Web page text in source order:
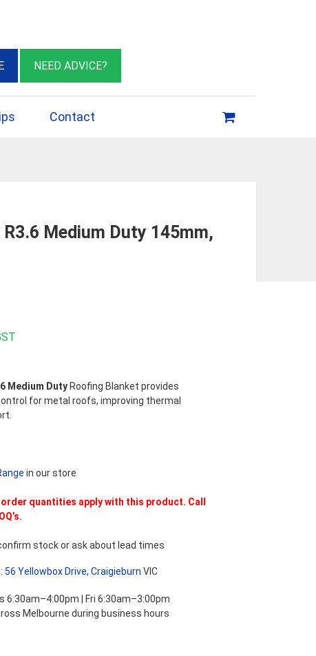
NEED ADVICE?
Contact
Medium Duty 145mm,
Medium Duty Roofing Blanket provides
for metal roofs, improving thermal
in our store
quantities apply with this product. Call
stock or ask about lead times
56 Yellowbox Drive, Craigieburn VIC
6:30am–4:00pm | Fri 6:30am–3:00pm
Melbourne during business hours